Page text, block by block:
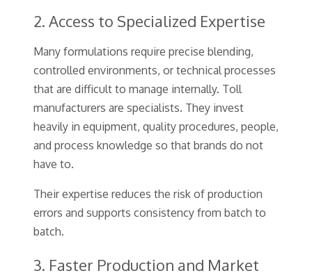
2. Access to Specialized Expertise
Many formulations require precise blending,
controlled environments, or technical processes
that are difficult to manage internally. Toll
manufacturers are specialists. They invest
heavily in equipment, quality procedures, people,
and process knowledge so that brands do not
have to.
Their expertise reduces the risk of production
errors and supports consistency from batch to
batch.
3. Faster Production and Market